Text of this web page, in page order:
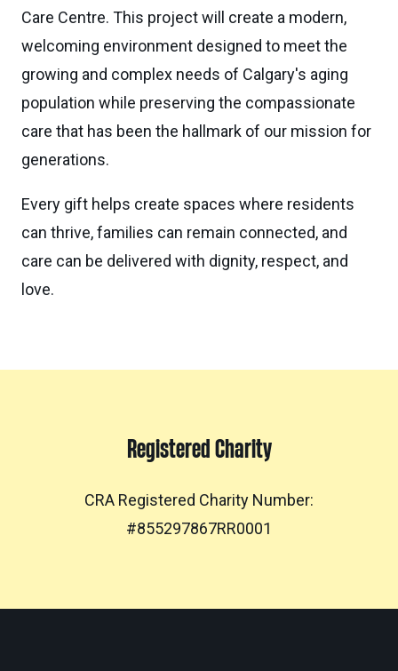
Care Centre. This project will create a modern,
welcoming environment designed to meet the
growing and complex needs of Calgary's aging
population while preserving the compassionate
care that has been the hallmark of our mission for
generations.
Every gift helps create spaces where residents
can thrive, families can remain connected, and
care can be delivered with dignity, respect, and
love.
Registered Charity
CRA Registered Charity Number:
#855297867RR0001